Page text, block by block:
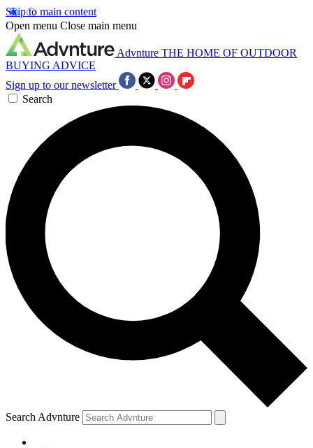
Skip to main content
Open menu Close main menu
Advnture THE HOME OF OUTDOOR
BUYING ADVICE
Sign up to our newsletter
Search
Search Advnture